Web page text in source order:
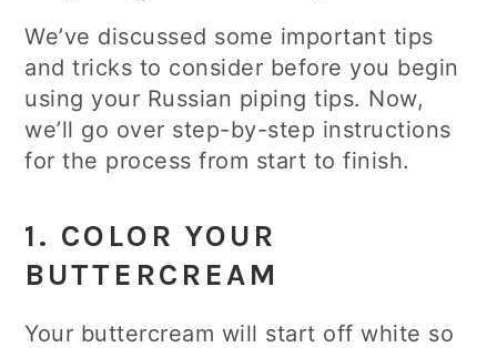
We’ve discussed some important tips
and tricks to consider before you begin
using your Russian piping tips. Now,
we’ll go over step-by-step instructions
for the process from start to finish.
1. COLOR YOUR
BUTTERCREAM
Your buttercream will start off white so